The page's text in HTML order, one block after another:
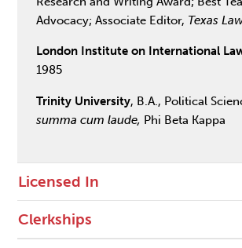
Advocacy; Associate Editor, Texas
London Institute on International
1985
Trinity University, B.A., Political
summa cum laude, Phi Beta Kappa
Licensed In
Clerkships